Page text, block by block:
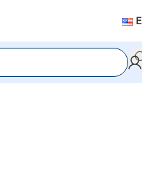
Devices (DVR/NVR)